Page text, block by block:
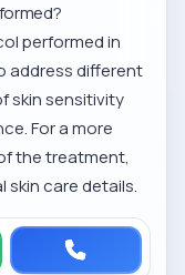
performed in
address different
skin sensitivity
For a more
the treatment,
skin care details.